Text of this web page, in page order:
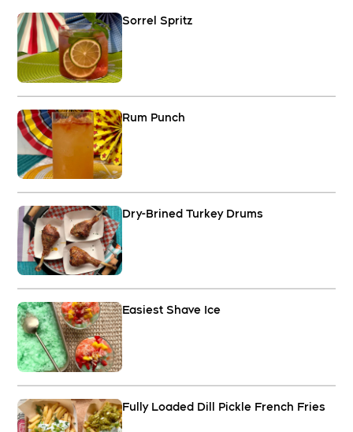
Sorrel Spritz
Rum Punch
Dry-Brined Turkey Drums
Easiest Shave Ice
Fully Loaded Dill Pickle French Fries